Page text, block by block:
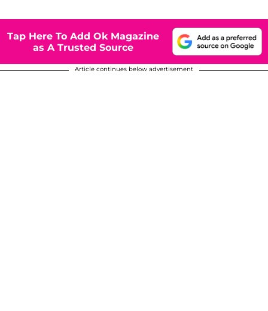
Tap Here To Add Ok Magazine
as A Trusted Source
Article continues below advertisement